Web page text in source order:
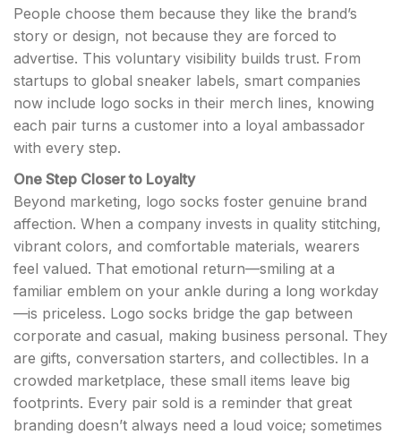
People choose them because they like the brand’s
story or design, not because they are forced to
advertise. This voluntary visibility builds trust. From
startups to global sneaker labels, smart companies
now include logo socks in their merch lines, knowing
each pair turns a customer into a loyal ambassador
with every step.
One Step Closer to Loyalty
Beyond marketing, logo socks foster genuine brand
affection. When a company invests in quality stitching,
vibrant colors, and comfortable materials, wearers
feel valued. That emotional return—smiling at a
familiar emblem on your ankle during a long workday
—is priceless. Logo socks bridge the gap between
corporate and casual, making business personal. They
are gifts, conversation starters, and collectibles. In a
crowded marketplace, these small items leave big
footprints. Every pair sold is a reminder that great
branding doesn’t always need a loud voice; sometimes